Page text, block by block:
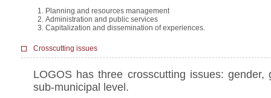
Planning and resources management
Administration and public services
Capitalization and dissemination of experiences.
Crosscutting issues
LOGOS has three crosscutting issues: gender,
sub-municipal level.